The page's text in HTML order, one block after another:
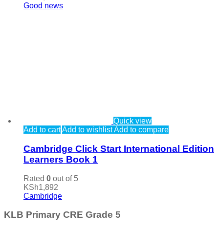
Good news
Quick view
Add to cartAdd to wishlistAdd to compare
Cambridge Click Start International Edition
Learners Book 1
Rated 0 out of 5
KSh1,892
Cambridge
KLB Primary CRE Grade 5